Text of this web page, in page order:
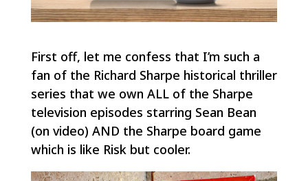
First off, let me confess that I’m such a
fan of the Richard Sharpe historical thriller
series that we own ALL of the Sharpe
television episodes starring Sean Bean
(on video) AND the Sharpe board game
which is like Risk but cooler.